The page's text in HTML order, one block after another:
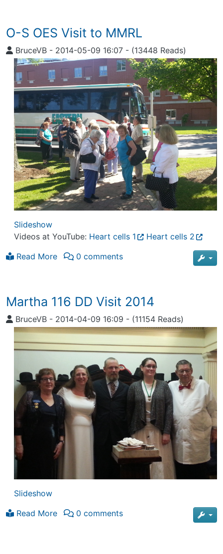
O-S OES Visit to MMRL
BruceVB - 2014-05-09 16:07 - (13448 Reads)
Slideshow
Videos at YouTube: Heart cells 1
Heart cells 2
Read More
0 comments
Martha 116 DD Visit 2014
BruceVB - 2014-04-09 16:09 - (11154 Reads)
Slideshow
Read More
0 comments